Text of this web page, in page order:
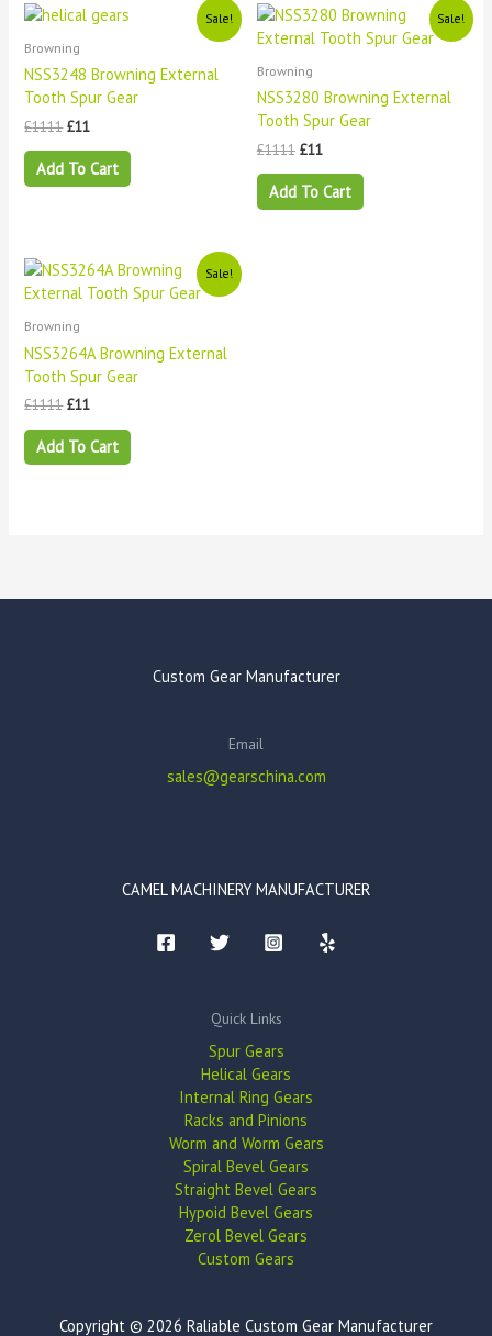
Sale!
Browning
NSS3248 Browning External
Tooth Spur Gear
£1111
Original
price
was:
£1111.
£11
Current
price
£11.
Add To Cart
Sale!
Browning
NSS3280 Browning External
Tooth Spur Gear
£1111
Original
price
was:
£1111.
£11
Current
price
is:
Add To Cart
Sale!
Browning
NSS3264A Browning External
Tooth Spur Gear
£1111
Original
price
was:
£1111.
£11
Current
price
is:
Add To Cart
Custom Gear Manufacturer
Email
sales@gearschina.com
CAMEL MACHINERY MANUFACTURER
Quick Links
Spur Gears
Helical Gears
Internal Ring Gears
Racks and Pinions
Worm and Worm Gears
Spiral Bevel Gears
Straight Bevel Gears
Hypoid Bevel Gears
Zerol Bevel Gears
Custom Gears
Copyright © 2026 Raliable Custom Gear Manufacturer